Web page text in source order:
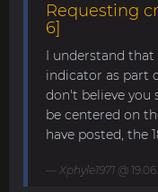
Requesting
6]
I understand
indicator as part
don't believe you
be centered on
have posted, the
Xphyle1971 @